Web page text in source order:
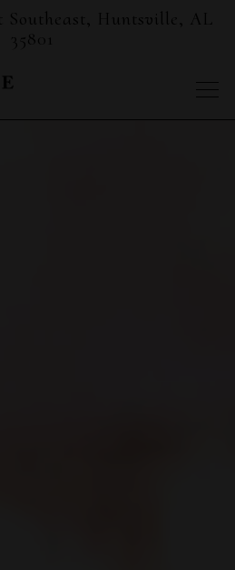
Southeast, Huntsville, AL
35801